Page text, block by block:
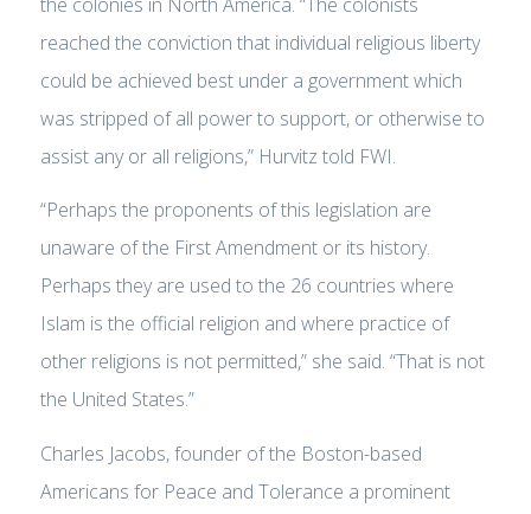
reached the conviction that individual religious liberty
could be achieved best under a government which
was stripped of all power to support, or otherwise to
assist any or all religions,” Hurvitz told FWI.
“Perhaps the proponents of this legislation are
unaware of the First Amendment or its history.
Perhaps they are used to the 26 countries where
Islam is the official religion and where practice of
other religions is not permitted,” she said. “That is not
the United States.”
Charles Jacobs, founder of the Boston-based
Americans for Peace and Tolerance a prominent